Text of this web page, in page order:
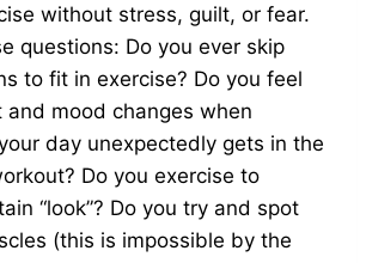
without stress, guilt, or fear.
questions: Do you ever skip
to fit in exercise? Do you feel
and mood changes when
day unexpectedly gets in the
Do you exercise to
“look”? Do you try and spot
(this is impossible by the